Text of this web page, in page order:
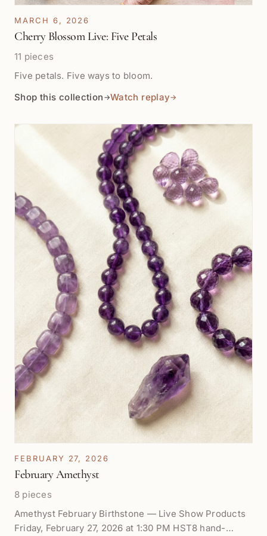
MARCH 6, 2026
Cherry Blossom Live: Five Petals
11 pieces
Five petals. Five ways to bloom.
Shop this collection →Watch replay→
FEBRUARY 27, 2026
February Amethyst
8 pieces
Amethyst February Birthstone — Live Show Products
Friday, February 27, 2026 at 1:30 PM HST8 hand-